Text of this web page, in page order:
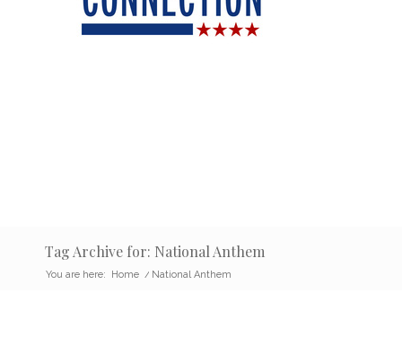
Tag Archive for: National Anthem
You are here: Home / National Anthem